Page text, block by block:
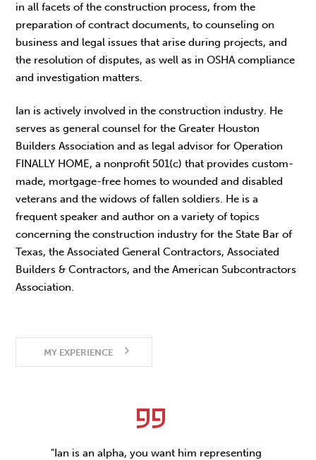
in all facets of the construction process, from the
preparation of contract documents, to counseling on
business and legal issues that arise during projects, and
the resolution of disputes, as well as in OSHA compliance
and investigation matters.
Ian is actively involved in the construction industry. He
serves as general counsel for the Greater Houston
Builders Association and as legal advisor for Operation
FINALLY HOME, a nonprofit 501(c) that provides custom-
made, mortgage-free homes to wounded and disabled
veterans and the widows of fallen soldiers. He is a
frequent speaker and author on a variety of topics
concerning the construction industry for the State Bar of
Texas, the Associated General Contractors, Associated
Builders & Contractors, and the American Subcontractors
Association.
MY EXPERIENCE
"Ian is an alpha, you want him representing